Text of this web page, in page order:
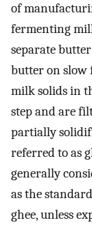
of
fermenting
separate
butter on slow
milk solids in
step and are
partially
referred to as
generally
as the
ghee, unless